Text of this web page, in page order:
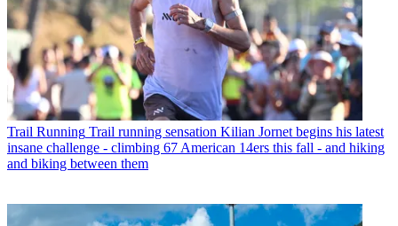
Trail Running Trail running sensation Kilian Jornet begins his latest
insane challenge - climbing 67 American 14ers this fall - and hiking
and biking between them